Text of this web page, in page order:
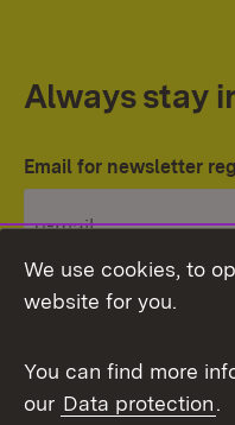
Always stay
Email for newsletter
Topic overview
We use cookies, to
website for you.
You can find more
our Data protection.